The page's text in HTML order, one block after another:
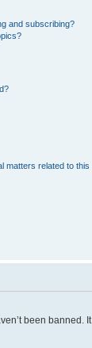
and subscribing?
matters related to this
been